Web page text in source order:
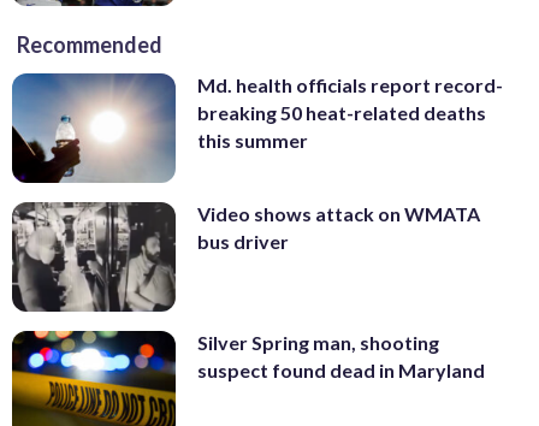
Recommended
Md. health officials report record-
breaking 50 heat-related deaths
this summer
Video shows attack on WMATA
bus driver
Silver Spring man, shooting
suspect found dead in Maryland